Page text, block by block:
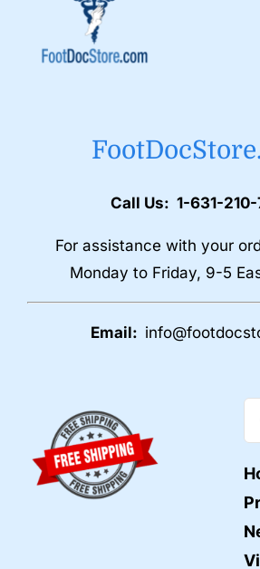
Call Us: 1-631-
For assistance with your
Monday to Friday, 9-5
Email: